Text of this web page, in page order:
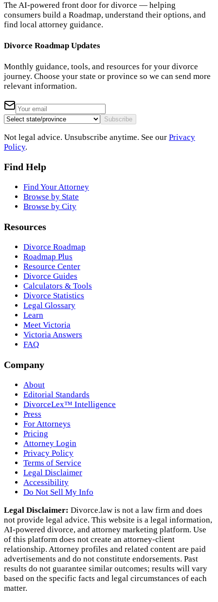
The AI-powered front door for divorce — helping
consumers build a Roadmap, understand their options, and
find local attorney guidance.
Divorce Roadmap Updates
Monthly guidance, tools, and resources for your divorce
journey. Choose your state or province so we can send more
relevant information.
Subscribe
Not legal advice. Unsubscribe anytime. See our Privacy
Policy.
Find Help
Find Your Attorney
Browse by State
Browse by City
Resources
Divorce Roadmap
Roadmap Plus
Resource Center
Divorce Guides
Calculators & Tools
Divorce Statistics
Legal Glossary
Learn
Meet Victoria
Victoria Answers
FAQ
Company
About
Editorial Standards
DivorceLex™ Intelligence
Press
For Attorneys
Pricing
Attorney Login
Privacy Policy
Terms of Service
Legal Disclaimer
Accessibility
Do Not Sell My Info
Legal Disclaimer: Divorce.law is not a law firm and does
not provide legal advice. This website is a legal information,
AI‑powered divorce, and attorney marketing platform. Use
of this platform does not create an attorney‑client
relationship. Attorney profiles and related content are paid
advertisements and do not constitute endorsements. Past
results do not guarantee similar outcomes; results will vary
based on the specific facts and legal circumstances of each
matter.